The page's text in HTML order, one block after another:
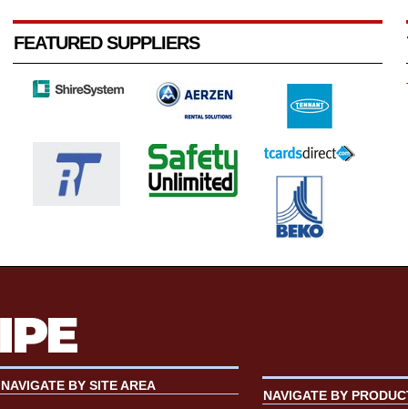
FEATURED SUPPLIERS
NAVIGATE BY SITE AREA
NAVIGATE BY